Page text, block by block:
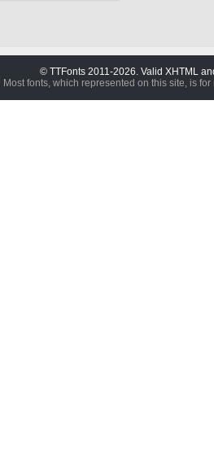
© TTFonts 2011-2026. Valid XHTML
Most fonts, which represented on this site, is